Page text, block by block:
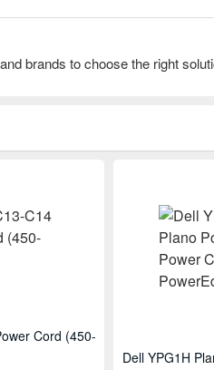
brands to choose the right
Cord (450-
Dell YPG1H